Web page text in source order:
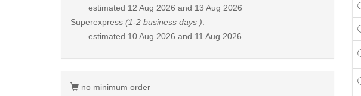
estimated 12 Aug 2026 and 13 Aug 2026
Superexpress (1-2 business days ):
estimated 10 Aug 2026 and 11 Aug 2026
no minimum order